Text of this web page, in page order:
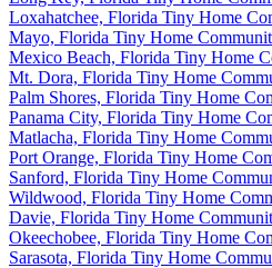
Loxahatchee, Florida Tiny Home
Mayo, Florida Tiny Home
Mexico Beach, Florida Tiny Home
Mt. Dora, Florida Tiny Home
Palm Shores, Florida Tiny Home
Panama City, Florida Tiny Home
Matlacha, Florida Tiny Home
Port Orange, Florida Tiny Home
Sanford, Florida Tiny Home
Wildwood, Florida Tiny Home
Davie, Florida Tiny Home
Okeechobee, Florida Tiny Home
Sarasota, Florida Tiny Home